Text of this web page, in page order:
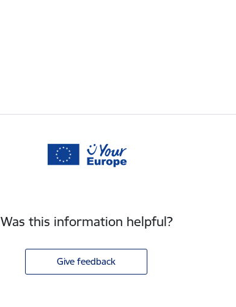
Was this information helpful?
Give feedback